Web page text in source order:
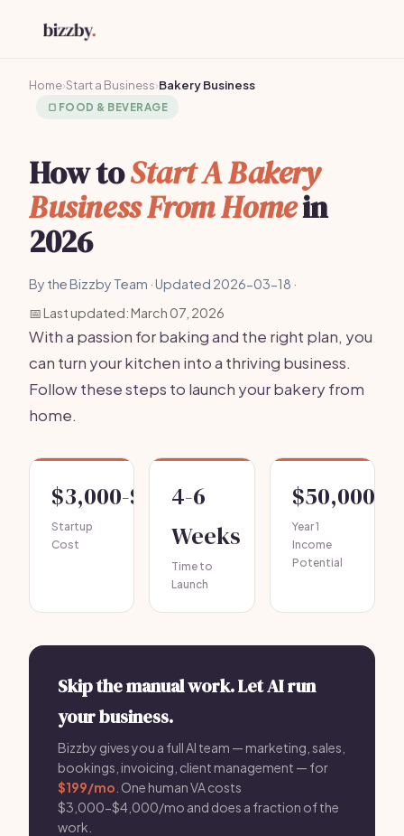
Home›Start a Business›Bakery Business
🍞 FOOD & BEVERAGE
How toStart A Bakery
Business From Homein
2026
By the Bizzby Team · Updated 2026-03-18 ·
📅 Last updated: March 07, 2026
With a passion for baking and the right plan, you
can turn your kitchen into a thriving business.
Follow these steps to launch your bakery from
home.
$3,000-$10,000
Startup
Cost
4-6
Weeks
Time to
Launch
$50,000-
Year 1
Income
Potential
Skip the manual work. Let AI run
your business.
Bizzby gives you a full AI team — marketing, sales,
bookings, invoicing, client management — for
$199/mo . One human VA costs
$3,000-$4,000/mo and does a fraction of the
work.